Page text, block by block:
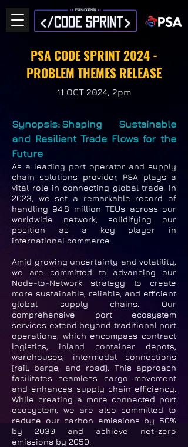
PSA CODE SPRINT 2024 -
PROBLEM THEMES RELEASE
11 OCT 2024, 2pm
Synopsis: Shaping Sustainable
and Resilient Trade Flows for the
Future
As a leading port operator and supply
chain solutions provider, PSA plays a
vital role in connecting global trade. In
2023, we set a remarkable record of
handling 94.8 million TEUs across our
worldwide network, solidifying our
position as a key player in
international commerce.
Amid growing uncertainty and volatility,
we are committed to advancing our
Node-to-Network strategy to create
more sustainable, reliable, and efficient
global supply chains. Our
comprehensive port ecosystem
services extend beyond traditional port
operations, which encompass contract
logistics, inland container depots,
warehouses, intermodal connections
(rail, barge, and road). This approach
facilitates seamless cargo movement
and enhances supply chain efficiency.
While creating a more connected port
ecosystem, we are also committed to
reduce our carbon emissions by 50%
by 2030 and achieve net-zero
emissions by 2050.